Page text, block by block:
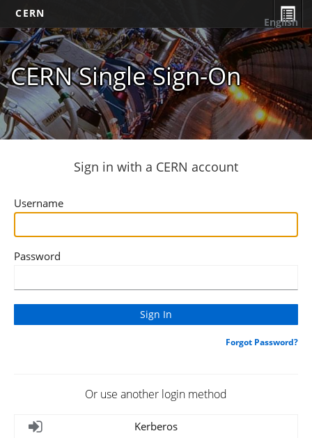
CERN
CERN Single Sign-On
English
Sign in with a CERN account
Username
Password
Forgot Password?
Or use another login method
Kerberos